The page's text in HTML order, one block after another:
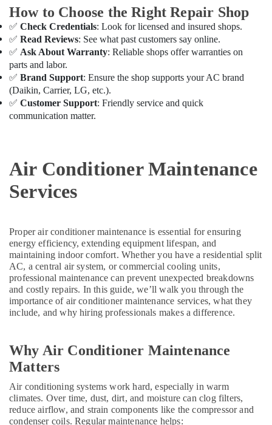
in
Dubai
False
Ceiling
Contractors
in
Dubai
Electricians
in
and
Restaurant
Fit
Out
Dubai
Electricians
in
International
City
Dubai
in
Dubai
in
Emirates
Hills
How to Choose the Right Repair Shop
✅ Check Credentials: Look for licensed and insured shops.
✅ Read Reviews: See what past customers say online.
✅ Ask About Warranty: Reliable shops offer warranties on
parts and labor.
✅ Brand Support: Ensure the shop supports your AC brand
(Daikin, Carrier, LG, etc.).
✅ Customer Support: Friendly service and quick
communication matter.
Air Conditioner Maintenance
Services
Proper air conditioner maintenance is essential for ensuring
energy efficiency, extending equipment lifespan, and
maintaining indoor comfort. Whether you have a residential split
AC, a central air system, or commercial cooling units,
professional maintenance can prevent unexpected breakdowns
and costly repairs. In this guide, we’ll walk you through the
importance of air conditioner maintenance services, what they
include, and why hiring professionals makes a difference.
Why Air Conditioner Maintenance
Matters
Air conditioning systems work hard, especially in warm
climates. Over time, dust, dirt, and moisture can clog filters,
reduce airflow, and strain components like the compressor and
condenser coils. Regular maintenance helps: